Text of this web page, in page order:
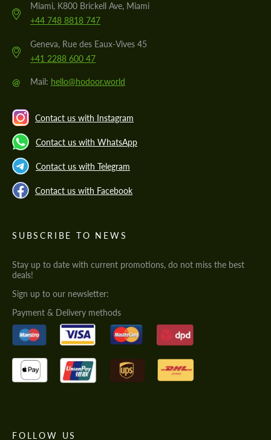
Miami, K800 Brickell Ave, Miami
+44 748 8818 747
Geneva, Rue des Eaux-Vives 45
+41 2288 600 47
@ Mail: hello@hodoor.world
Contact us with Instagram
Contact us with WhatsApp
Contact us with Telegram
Contact us with Facebook
SUBSCRIBE TO NEWS
Stay up to date with current promotions, do not miss the best
deals!
Sign up to our newsletter:
Payment & Delivery methods
FOLLOW US